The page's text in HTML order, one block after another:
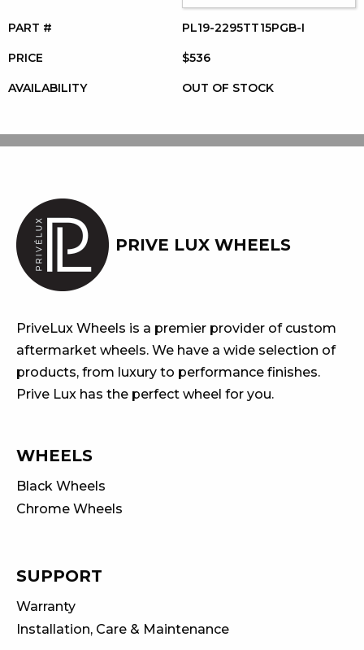
PART # PL19-2295TT15PGB-I
PRICE $536
AVAILABILITY OUT OF STOCK
PRIVE LUX WHEELS
PriveLux Wheels is a premier provider of custom
aftermarket wheels. We have a wide selection of
products, from luxury to performance finishes.
Prive Lux has the perfect wheel for you.
WHEELS
Black Wheels
Chrome Wheels
SUPPORT
Warranty
Installation, Care & Maintenance